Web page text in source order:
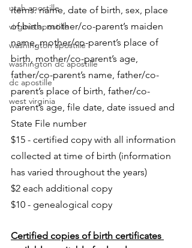
utah apostille
virginia apostille
washington apostille
washington dc apostille
dc apostille
west virginia
items: name, date of birth, sex, place
of birth, mother/co-parent’s maiden
name, mother/co-parent’s place of
birth, mother/co-parent’s age,
father/co-parent’s name, father/co-
parent’s place of birth, father/co-
parent’s age, file date, date issued and
State File number
$15 - certified copy with all information
collected at time of birth (information
has varied throughout the years)
$2 each additional copy
$10 - genealogical copy
Certified copies of birth certificates